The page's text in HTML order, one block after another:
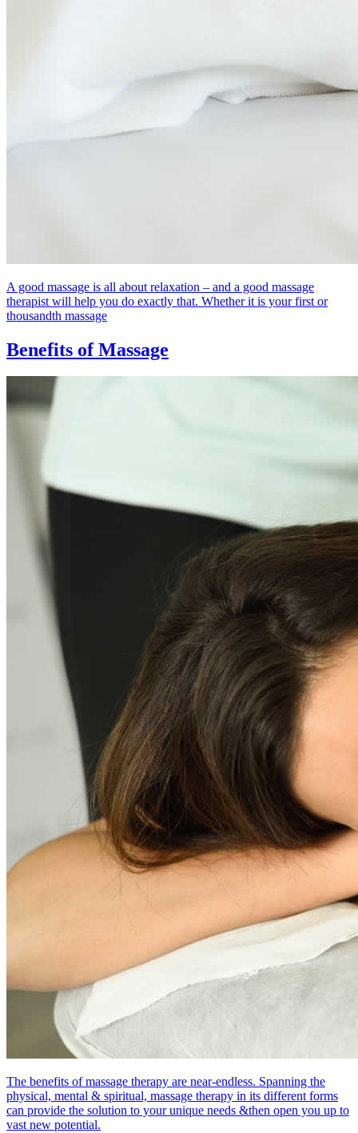
A good massage is all about relaxation – and a good massage
therapist will help you do exactly that. Whether it is your first or
thousandth massage
Benefits of Massage
The benefits of massage therapy are near-endless. Spanning the
physical, mental & spiritual, massage therapy in its different forms
can provide the solution to your unique needs &then open you up to
vast new potential.